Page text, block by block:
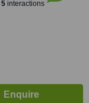
5interactions